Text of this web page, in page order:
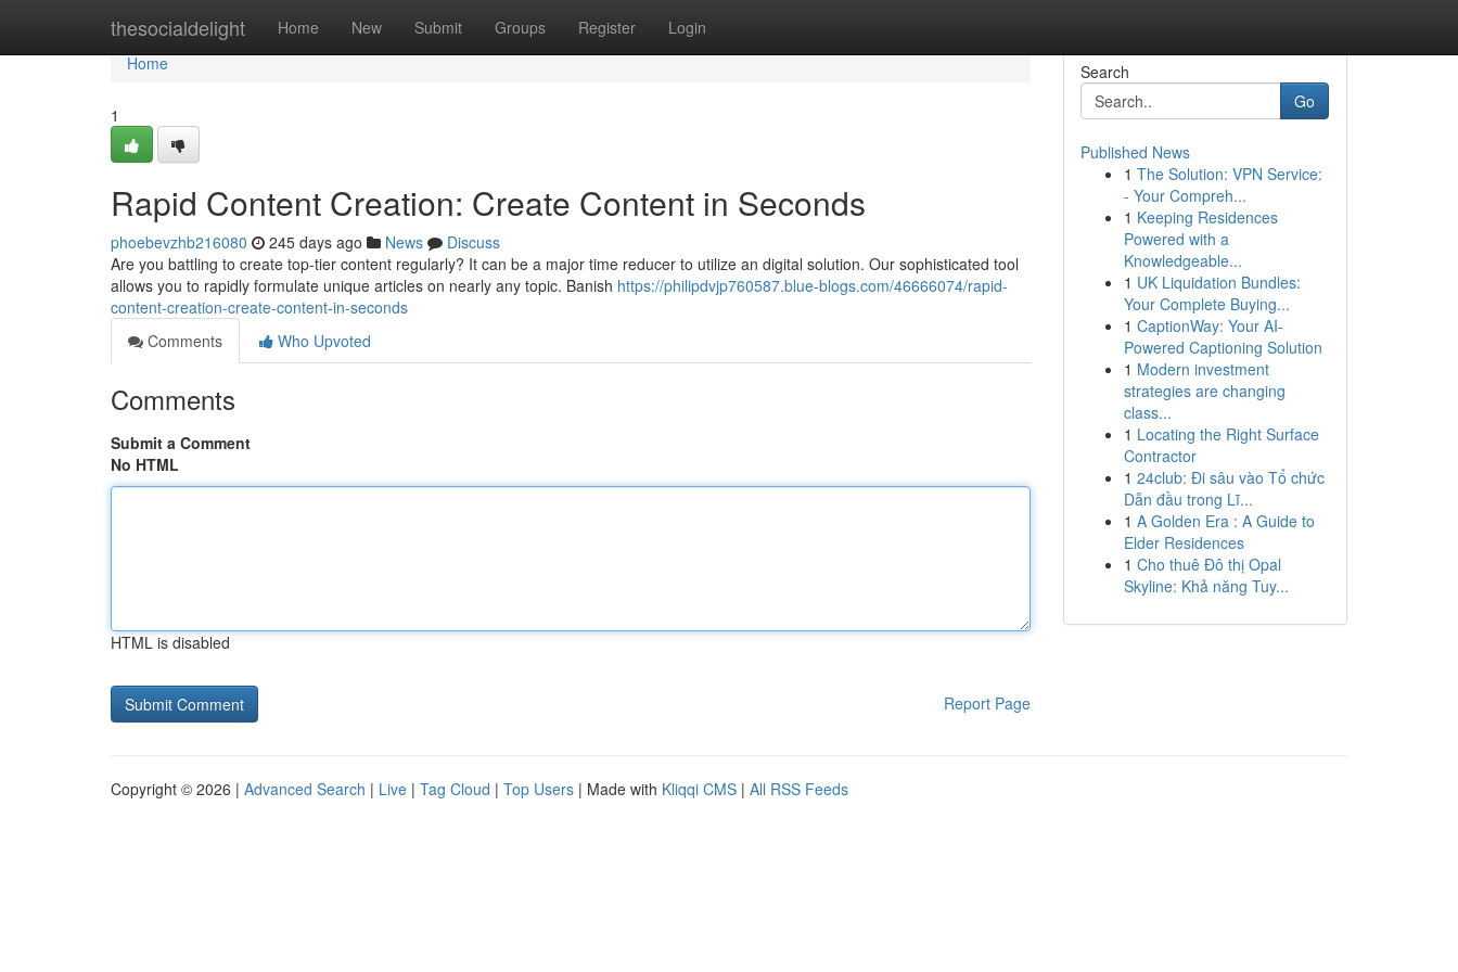
thesocialdelight Home New Submit Groups Register Login
Home
Home
1
Rapid Content Creation: Create Content in Seconds
phoebevzhb216080 245 days ago News
Discuss
Are you battling to create top-tier content regularly? It can be a major time reducer to utilize an digital solution. Our sophisticated tool
allows you to rapidly formulate unique articles on nearly any topic. Banish https://philipdvjp760587.blue-blogs.com/46666074/rapid-
content-creation-create-content-in-seconds
Comments
Who Upvoted
Comments
Submit a Comment
No HTML
HTML is disabled
Report Page
Search
Go
Published News
1 The Solution: VPN Service:
- Your Compreh...
1 Keeping Residences
Powered with a
Knowledgeable...
1 UK Liquidation Bundles:
Your Complete Buying...
1 CaptionWay: Your AI-
Powered Captioning Solution
1 Modern investment
strategies are changing
class...
1 Locating the Right Surface
Contractor
1 24club: Đi sâu vào Tổ chức
Dẫn đầu trong Lĩ...
1 A Golden Era : A Guide to
Elder Residences
1 Cho thuê Đô thị Opal
Skyline: Khả năng Tuy...
Copyright © 2026 | Advanced Search | Live | Tag Cloud | Top Users | Made with Kliqqi CMS | All RSS Feeds